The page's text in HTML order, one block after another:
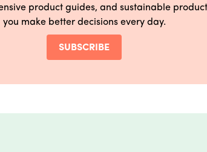
product guides, and sustainable
you make better decisions every day.
SUBSCRIBE